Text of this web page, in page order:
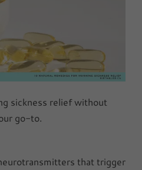
sickness relief without
go-to.
that trigger